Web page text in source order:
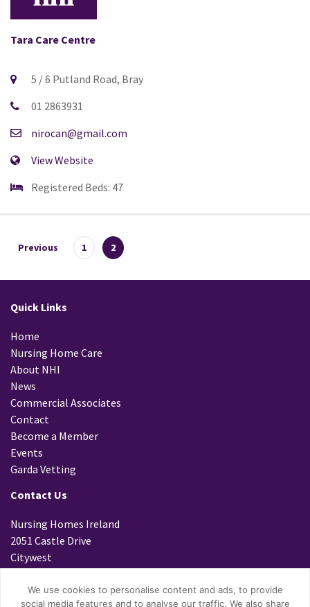
Tara Care Centre
5 / 6 Putland Road, Bray
01 2863931
nirocan@gmail.com
View Website
Registered Beds: 47
Previous 1 2
Quick Links
Home
Nursing Home Care
About NHI
News
Commercial Associates
Contact
Become a Member
Events
Garda Vetting
Contact Us
Nursing Homes Ireland
2051 Castle Drive
Citywest
D24 K299
We use cookies to personalise content and ads, to provide
social media features and to analyse our traffic. We also share